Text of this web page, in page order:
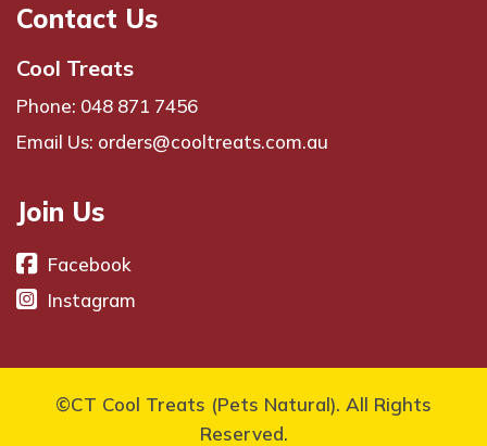
Contact Us
Cool Treats
Phone: 048 871 7456
Email Us: orders@cooltreats.com.au
Join Us
Facebook
Instagram
©CT Cool Treats (Pets Natural). All Rights
Reserved.